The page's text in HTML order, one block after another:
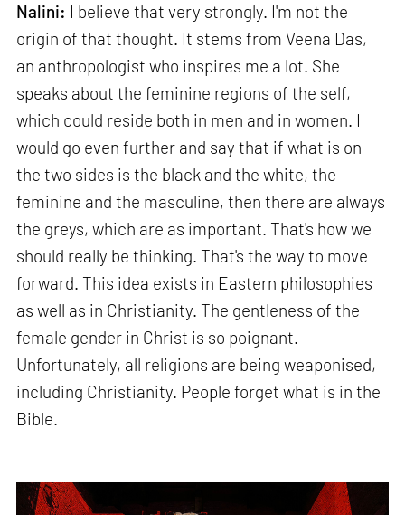
Nalini: I believe that very strongly. I'm not the
origin of that thought. It stems from Veena Das,
an anthropologist who inspires me a lot. She
speaks about the feminine regions of the self,
which could reside both in men and in women. I
would go even further and say that if what is on
the two sides is the black and the white, the
feminine and the masculine, then there are always
the greys, which are as important. That's how we
should really be thinking. That's the way to move
forward. This idea exists in Eastern philosophies
as well as in Christianity. The gentleness of the
female gender in Christ is so poignant.
Unfortunately, all religions are being weaponised,
including Christianity. People forget what is in the
Bible.